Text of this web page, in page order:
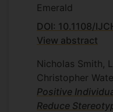
Emerald
DOI: 10.1108/
View abstract
Nicholas Smith,
Christopher
Positive
Reduce